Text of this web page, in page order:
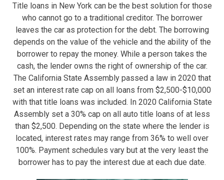
Title loans in New York can be the best solution for those
who cannot go to a traditional creditor. The borrower
leaves the car as protection for the debt. The borrowing
depends on the value of the vehicle and the ability of the
borrower to repay the money. While a person takes the
cash, the lender owns the right of ownership of the car.
The California State Assembly passed a law in 2020 that
set an interest rate cap on all loans from $2,500-$10,000
with that title loans was included. In 2020 California State
Assembly set a 30% cap on all auto title loans of at less
than $2,500. Depending on the state where the lender is
located, interest rates may range from 36% to well over
100%. Payment schedules vary but at the very least the
borrower has to pay the interest due at each due date.